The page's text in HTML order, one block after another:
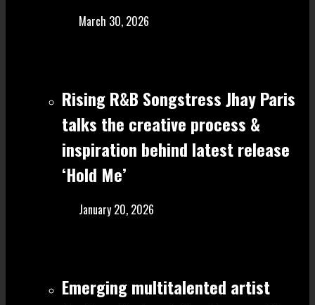
March 30, 2026
Rising R&B Songstress Jhay Paris
talks the creative process &
inspiration behind latest release
‘Hold Me’
January 20, 2026
Emerging multitalented artist